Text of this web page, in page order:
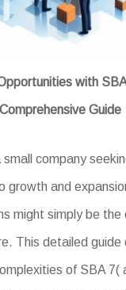
with
Guide
company
growth and
might simply be the
This detailed guide
of SBA 7(